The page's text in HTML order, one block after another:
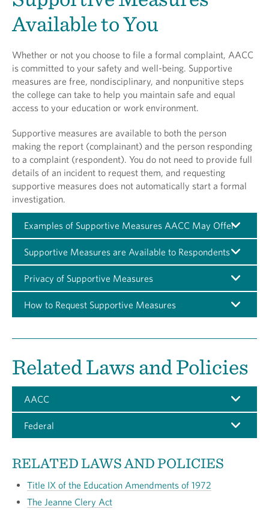
Available to You
Whether or not you choose to file a formal complaint, AACC
is committed to your safety and well-being. Supportive
measures are free, nondisciplinary, and nonpunitive steps
the college can take to help you maintain safe and equal
access to your education or work environment.
Supportive measures are available to both the person
making the report (complainant) and the person responding
to a complaint (respondent). You do not need to provide full
details of an incident to request them, and requesting
supportive measures does not automatically start a formal
investigation.
Examples of Supportive Measures AACC May Offer
Supportive Measures are Available to Respondents
Privacy of Supportive Measures
How to Request Supportive Measures
Related Laws and Policies
AACC
Federal
RELATED LAWS AND POLICIES
Title IX of the Education Amendments of 1972
The Jeanne Clery Act